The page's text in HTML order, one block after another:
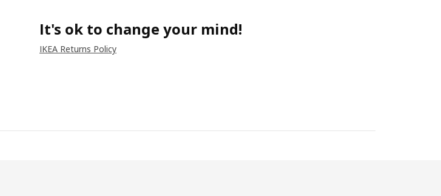
It's ok to change your mind!
IKEA Returns Policy